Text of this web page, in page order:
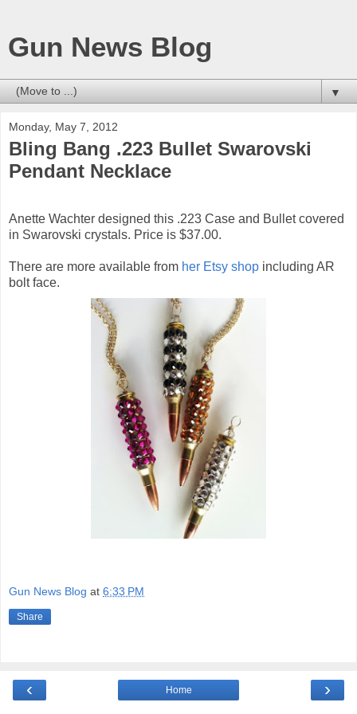
Gun News Blog
▼
Monday, May 7, 2012
Bling Bang .223 Bullet Swarovski
Pendant Necklace
Anette Wachter designed this .223 Case and Bullet covered
in Swarovski crystals. Price is $37.00.
There are more available from her Etsy shop including AR
bolt face.
Gun News Blog at 6:33 PM
Share
‹ ›
Home